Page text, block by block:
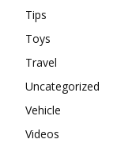
Tips
Toys
Travel
Uncategorized
Vehicle
Videos